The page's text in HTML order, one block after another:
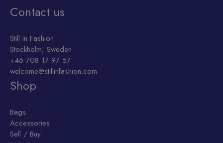
Contact us
Still in Fashion
Stockholm, Sweden
+46 708 17 97 57
welcome@stillinfashion.com
Shop
Bags
Accessories
Sell / Buy